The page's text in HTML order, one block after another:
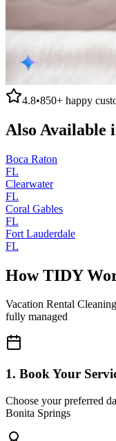
4.8•850+ happy
Also Available
Boca Raton
FL
Clearwater
FL
Coral Gables
FL
Fort Lauderdale
FL
How TIDY
Vacation Rental Cleaning
fully managed
1. Book Your
Choose your preferred
Bonita Springs